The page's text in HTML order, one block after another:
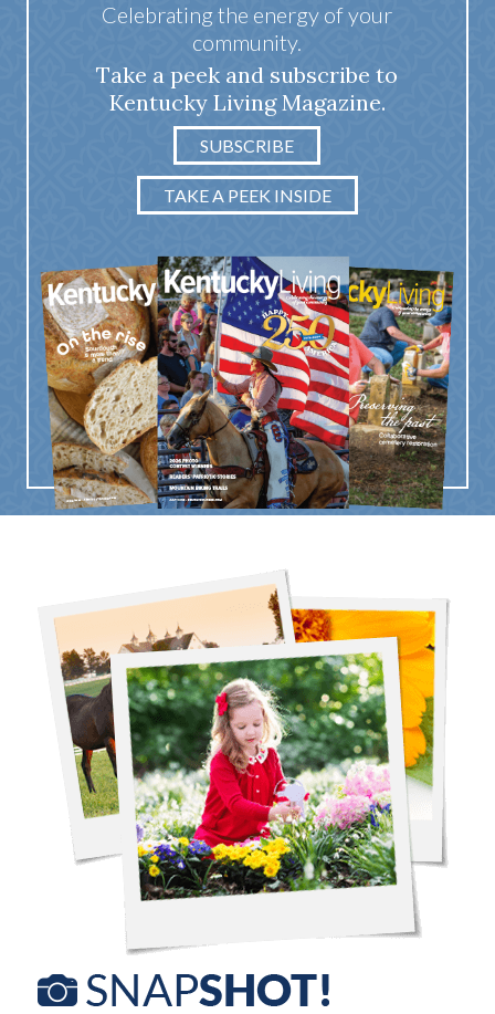
Celebrating the energy of your
community.
Take a peek and subscribe to
Kentucky Living Magazine.
SUBSCRIBE
TAKE A PEEK INSIDE